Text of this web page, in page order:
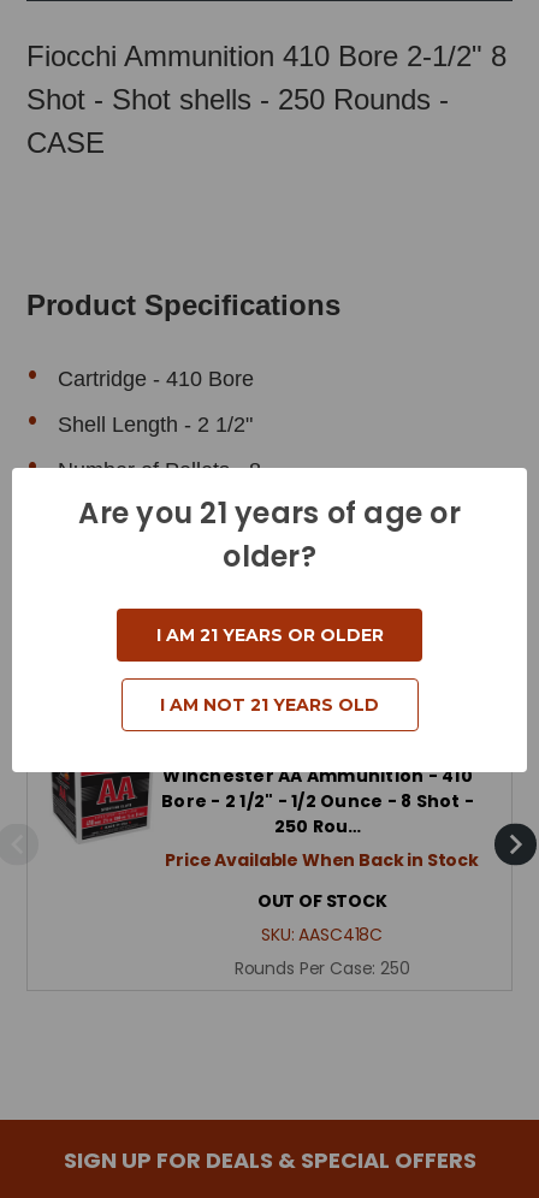
Fiocchi Ammunition 410 Bore 2-1/2" 8
Shot - Shot shells - 250 Rounds -
CASE
Product Specifications
Cartridge - 410 Bore
Shell Length - 2 1/2"
Number of Pellets - 8
Related Products
Winchester AA Ammunition - 410
Bore - 2 1/2" - 1/2 Ounce - 8 Shot -
250 Rou…
Price Available When Back in Stock
OUT OF STOCK
SKU:AASC418C
Rounds Per Case: 250
SIGN UP FOR DEALS & SPECIAL OFFERS
Are you 21 years of age or
older?
I AM 21 YEARS OR OLDER
I AM NOT 21 YEARS OLD